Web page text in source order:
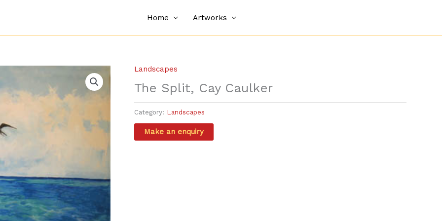
Home Artworks
Landscapes
The Split, Cay Caulker
Category: Landscapes